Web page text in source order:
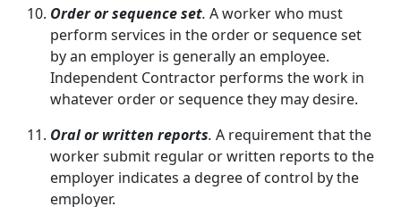
Order or sequence set. A worker who must
perform services in the order or sequence set
by an employer is generally an employee.
Independent Contractor performs the work in
whatever order or sequence they may desire.
Oral or written reports. A requirement that the
worker submit regular or written reports to the
employer indicates a degree of control by the
employer.